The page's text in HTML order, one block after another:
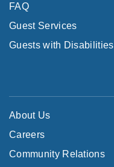
FAQ
Guest Services
Guests with Disabilities
About Us
Careers
Community Relations